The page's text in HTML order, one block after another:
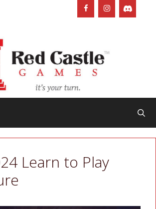
Learn to Play